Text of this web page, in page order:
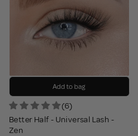
Add to bag
(6)
Better Half - Universal Lash -
Zen